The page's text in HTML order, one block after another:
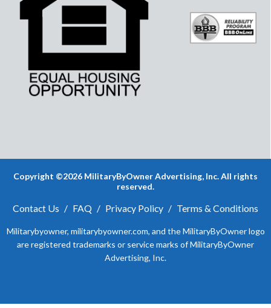
Copyright ©2026 MilitaryByOwner Advertising, Inc. All rights
reserved.
Contact Us / FAQ / Privacy Policy / Terms & Conditions
Militarybyowner, militarybyowner.com, and the MilitaryByOwner logo
are registered trademarks or service marks of MilitaryByOwner
Advertising, Inc.